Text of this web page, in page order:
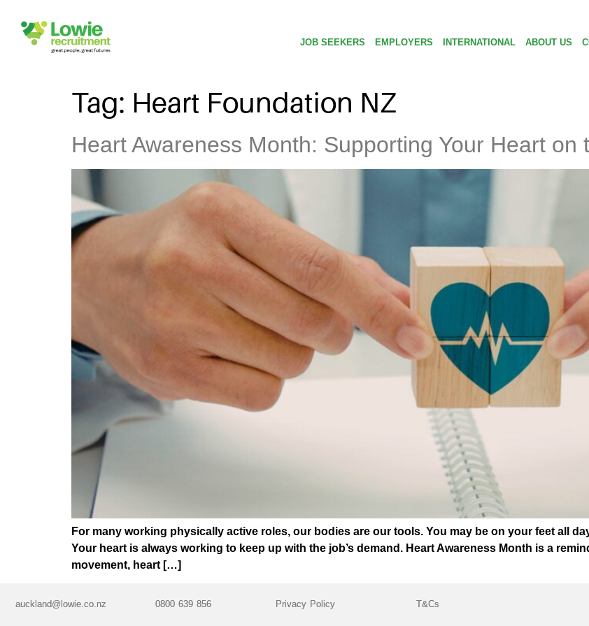
JOB SEEKERS EMPLOYERS INTERNATIONAL ABOUT US
Tag: Heart Foundation NZ
Heart Awareness Month: Supporting Your Heart on
For many working physically active roles, our bodies are our tools. You may be on your feet all
Your heart is always working to keep up with the job’s demand. Heart Awareness Month is a
movement, heart […]
auckland@lowie.co.nz 0800 639 856 Privacy Policy T&Cs